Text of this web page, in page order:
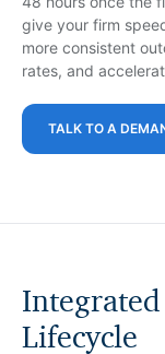
give your firm
more consistent
rates, and
TALK TO A
Lifecycle